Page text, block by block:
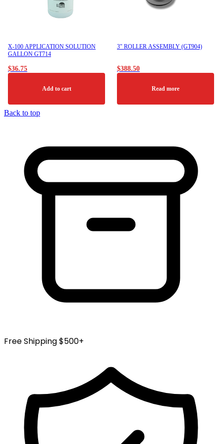
page
X-100 APPLICATION SOLUTION
GALLON GT714
$36.75
Add to cart
3″ ROLLER ASSEMBLY (GT904)
$388.50
Read more
Back to top
Free Shipping $500+